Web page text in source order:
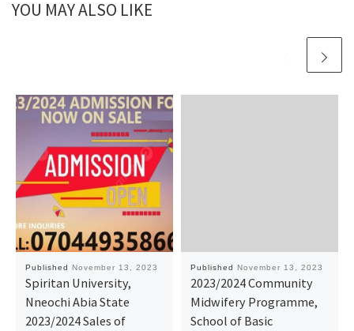
YOU MAY ALSO LIKE
Published November 13, 2023
Spiritan University,
Nneochi Abia State
2023/2024 Sales of
Published November 13, 2023
2023/2024 Community
Midwifery Programme,
School of Basic